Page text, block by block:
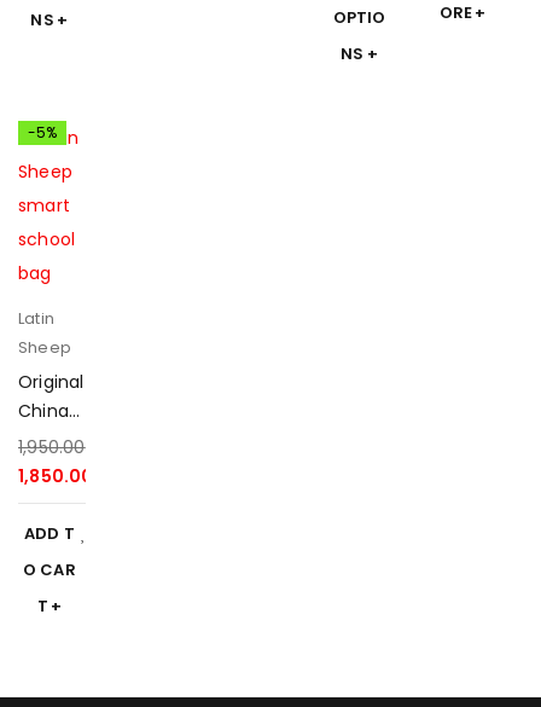
NS
OPTIO
NS
ORE
-5%
Latin
Sheep
Original
China
Latin
Sheep
Smart
School
1,950.00৳
1,850.00
ADD T
O CAR
T